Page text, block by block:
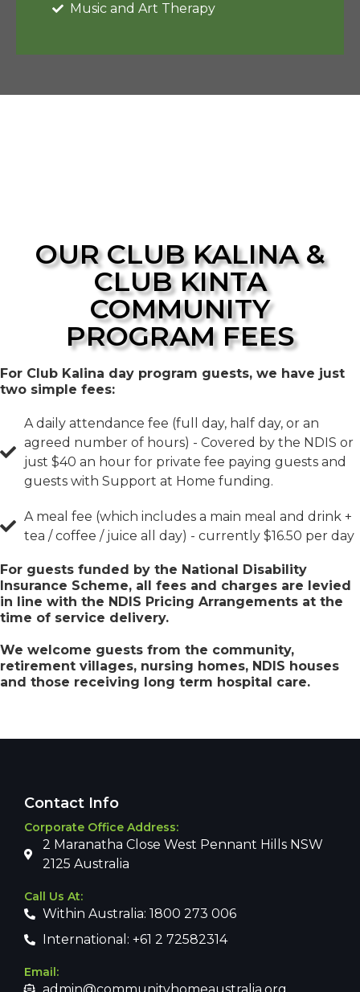
Music and Art Therapy
OUR CLUB KALINA &
CLUB KINTA
COMMUNITY
PROGRAM FEES
For Club Kalina day program guests, we have just
two simple fees:
A daily attendance fee (full day, half day, or an
agreed number of hours) - Covered by the NDIS or
just $40 an hour for private fee paying guests and
guests with Support at Home funding.
A meal fee (which includes a main meal and drink +
tea / coffee / juice all day) - currently $16.50 per day
For guests funded by the National Disability
Insurance Scheme, all fees and charges are levied
in line with the NDIS Pricing Arrangements at the
time of service delivery.
We welcome guests from the community,
retirement villages, nursing homes, NDIS houses
and those receiving long term hospital care.
Contact Info
Corporate Office Address:
2 Maranatha Close West Pennant Hills NSW
2125 Australia
Call Us At:
Within Australia: 1800 273 006
International: +61 2 72582314
Email: